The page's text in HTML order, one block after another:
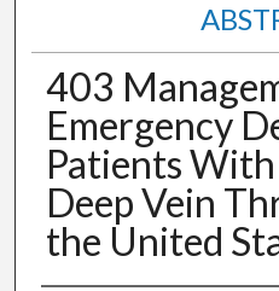
403
Emergency
Patients
Deep Vein
the United